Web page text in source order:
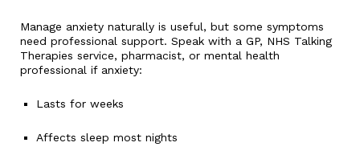
Manage anxiety naturally is useful, but some symptoms
need professional support. Speak with a GP, NHS Talking
Therapies service, pharmacist, or mental health
professional if anxiety:
Lasts for weeks
Affects sleep most nights